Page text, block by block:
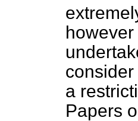
a
Papers